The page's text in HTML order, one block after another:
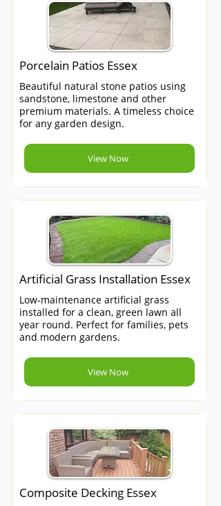
Porcelain Patios Essex
Beautiful natural stone patios using
sandstone, limestone and other
premium materials. A timeless choice
for any garden design.
View Now
Artificial Grass Installation Essex
Low-maintenance artificial grass
installed for a clean, green lawn all
year round. Perfect for families, pets
and modern gardens.
View Now
Composite Decking Essex